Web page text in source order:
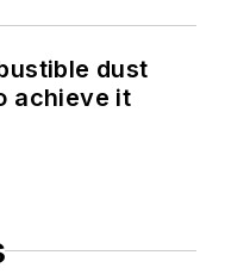
dust
achieve it